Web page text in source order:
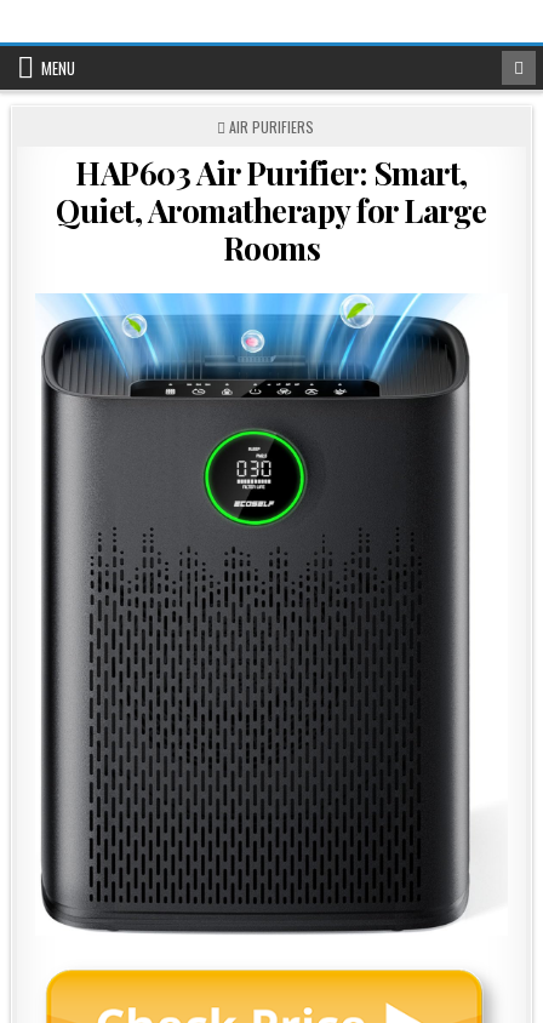
contentMENU
POSTED
AIR PURIFIERS
HAP603 Air Purifier: Smart,
Quiet, Aromatherapy for Large
Rooms